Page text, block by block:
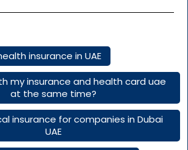
insurance in UAE
my insurance and health card uae
at the same time?
insurance for companies in Dubai
UAE